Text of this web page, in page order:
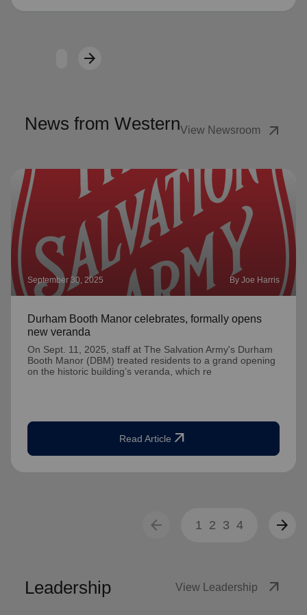
arrow_forwardNext
News from WesternView Newsroom arrow_outward
September 30, 2025 By Joe Harris
Durham Booth Manor celebrates, formally opens
new veranda
On Sept. 11, 2025, staff at The Salvation Army's Durham
Booth Manor (DBM) treated residents to a grand opening
on the historic building’s veranda, which re
Read Article arrow_outward
arrow_back 1 2 3 4 arrow_forward
Leadership View Leadership arrow_outward